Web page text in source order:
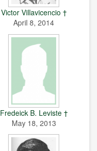
Victor Villavicencio †
April 8, 2014
Fredeick B. Leviste †
May 18, 2013